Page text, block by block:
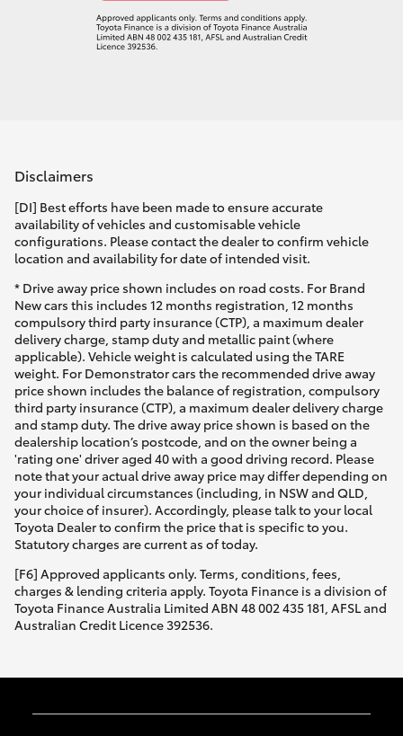
Disclaimers
[DI] Best efforts have been made to ensure accurate
availability of vehicles and customisable vehicle
configurations. Please contact the dealer to confirm vehicle
location and availability for date of intended visit.
* Drive away price shown includes on road costs. For Brand
New cars this includes 12 months registration, 12 months
compulsory third party insurance (CTP), a maximum dealer
delivery charge, stamp duty and metallic paint (where
applicable). Vehicle weight is calculated using the TARE
weight. For Demonstrator cars the recommended drive away
price shown includes the balance of registration, compulsory
third party insurance (CTP), a maximum dealer delivery charge
and stamp duty. The drive away price shown is based on the
dealership location’s postcode, and on the owner being a
'rating one' driver aged 40 with a good driving record. Please
note that your actual drive away price may differ depending on
your individual circumstances (including, in NSW and QLD,
your choice of insurer). Accordingly, please talk to your local
Toyota Dealer to confirm the price that is specific to you.
Statutory charges are current as of today.
[F6] Approved applicants only. Terms, conditions, fees,
charges & lending criteria apply. Toyota Finance is a division of
Toyota Finance Australia Limited ABN 48 002 435 181, AFSL and
Australian Credit Licence 392536.